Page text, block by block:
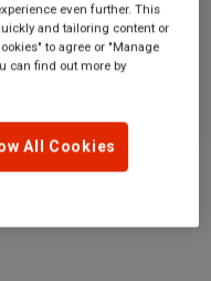
even further. This
and tailoring content or
to agree or "Manage
can find out more by
All Cookies